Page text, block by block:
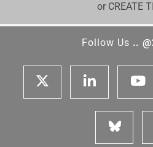
or CREATE
Follow Us ..